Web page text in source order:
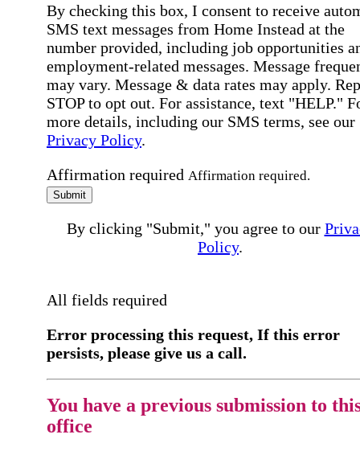
By checking this box, I consent to receive
SMS text messages from Home Instead at the
number provided, including job opportunities
employment-related messages. Message
may vary. Message & data rates may apply.
STOP to opt out. For assistance, text "HELP."
more details, including our SMS terms, see our
Privacy Policy.
Affirmation required Affirmation required.
Submit
By clicking "Submit," you agree to our
Policy.
All fields required
Error processing this request, If this error
persists, please give us a call.
You have a previous submission to
office